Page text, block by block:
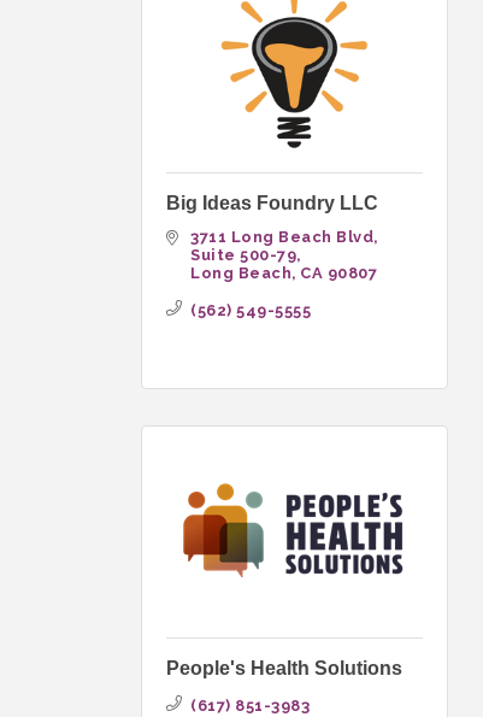
Big Ideas Foundry LLC
3711 Long Beach Blvd
Suite 500-79
Long Beach CA 90807
(562) 549-5555
People's Health Solutions
(617) 851-3983